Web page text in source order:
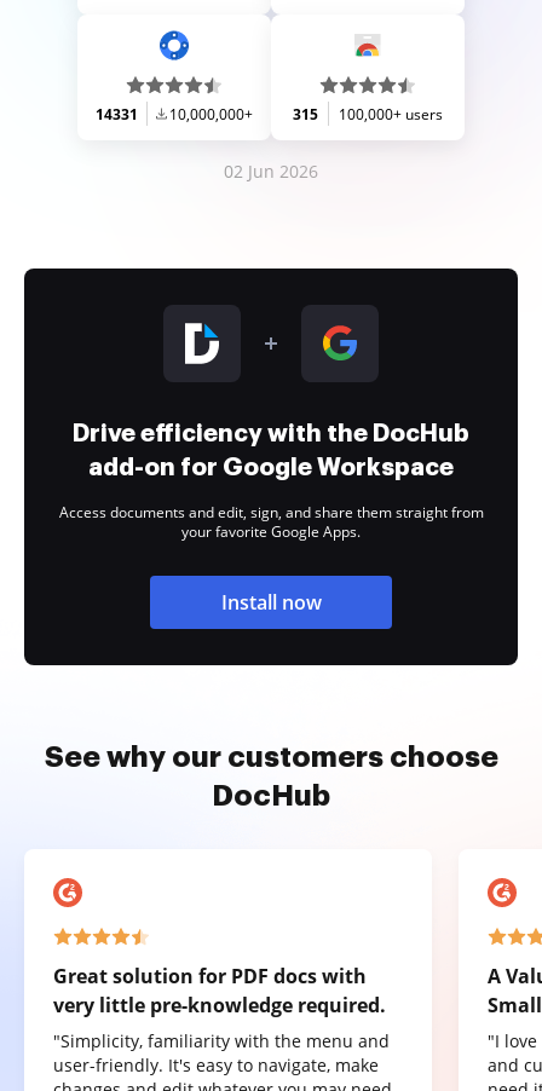
14331 10,000,000+ 315 100,000+ users
02 Jun 2026
Drive efficiency with the DocHub
add-on for Google Workspace
Access documents and edit, sign, and share them straight from
your favorite Google Apps.
Install now
See why our customers choose
DocHub
Great solution for PDF docs with
very little pre-knowledge required.
"Simplicity, familiarity with the menu and
user-friendly. It's easy to navigate, make
A
"I
and